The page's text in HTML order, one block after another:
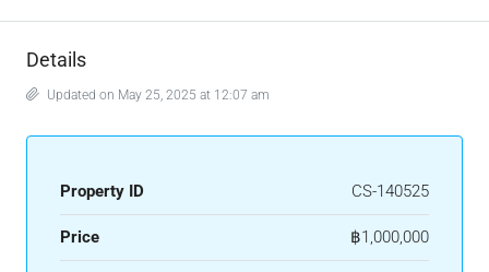
Details
Updated on May 25, 2025 at 12:07 am
Property ID CS-140525
Price ฿1,000,000